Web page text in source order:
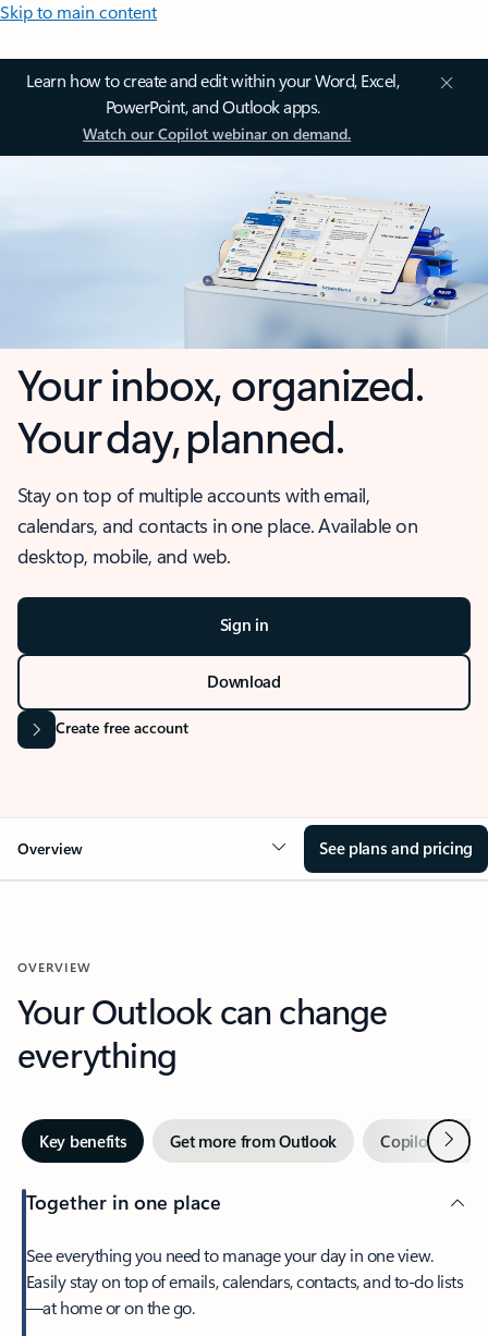
Skip to main content
Learn how to create and edit within your Word, Excel,
PowerPoint, and Outlook apps.
Watch our Copilot webinar on demand.
Your inbox, organized.
Your day, planned.
Stay on top of multiple accounts with email,
calendars, and contacts in one place. Available on
desktop, mobile, and web.
Sign in
Download
Create free account
Overview See plans and pricing
OVERVIEW
Your Outlook can change
everything
Key benefits Get more from Outlook Copilot inNext
Together in one place
See everything you need to manage your day in one view.
Easily stay on top of emails, calendars, contacts, and to-do lists
—at home or on the go.